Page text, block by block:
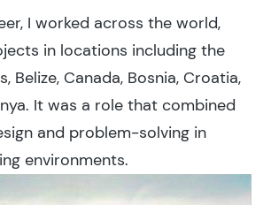
I worked across the world,
in locations including the
Belize, Canada, Bosnia, Croatia,
It was a role that combined
and problem-solving in
environments.